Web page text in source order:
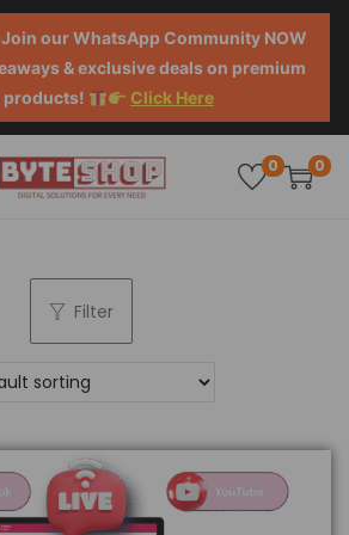
Join our WhatsApp Community NOW
& exclusive deals on premium
products!
Click Here
0 0
Filter